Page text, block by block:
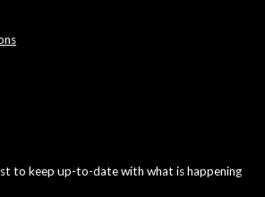
to keep up-to-date with what is happening